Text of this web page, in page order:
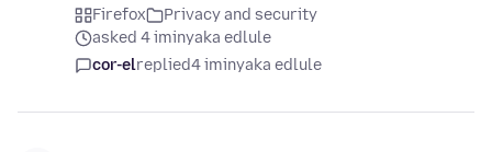
Firefox
Privacy and security
asked 4 iminyaka edlule
cor-elreplied4 iminyaka edlule